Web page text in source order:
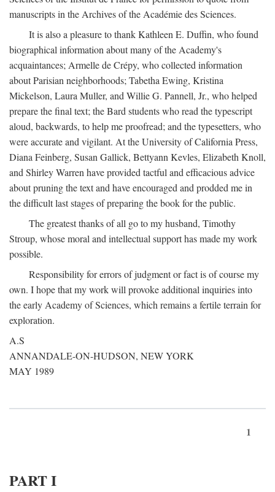
manuscripts in the Archives of the Académie des Sciences.
It is also a pleasure to thank Kathleen E. Duffin, who found
biographical information about many of the Academy's
acquaintances; Armelle de Crépy, who collected information
about Parisian neighborhoods; Tabetha Ewing, Kristina
Mickelson, Laura Muller, and Willie G. Pannell, Jr., who helped
prepare the final text; the Bard students who read the typescript
aloud, backwards, to help me proofread; and the typesetters, who
were accurate and vigilant. At the University of California Press,
Diana Feinberg, Susan Gallick, Bettyann Kevles, Elizabeth Knoll,
and Shirley Warren have provided tactful and efficacious advice
about pruning the text and have encouraged and prodded me in
the difficult last stages of preparing the book for the public.
The greatest thanks of all go to my husband, Timothy
Stroup, whose moral and intellectual support has made my work
possible.
Responsibility for errors of judgment or fact is of course my
own. I hope that my work will provoke additional inquiries into
the early Academy of Sciences, which remains a fertile terrain for
exploration.
A.S
ANNANDALE-ON-HUDSON, NEW YORK
MAY 1989
1
PART I